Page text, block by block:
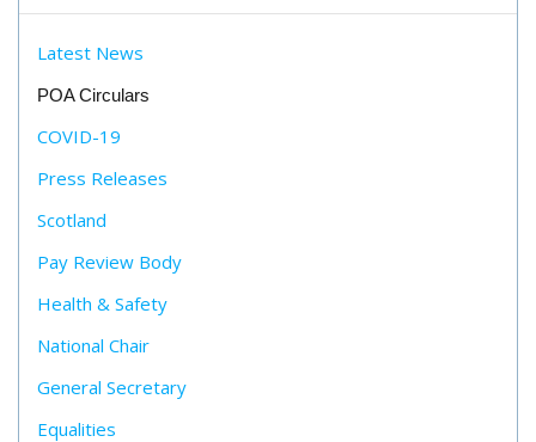
Latest News
POA Circulars
COVID-19
Press Releases
Scotland
Pay Review Body
Health & Safety
National Chair
General Secretary
Equalities